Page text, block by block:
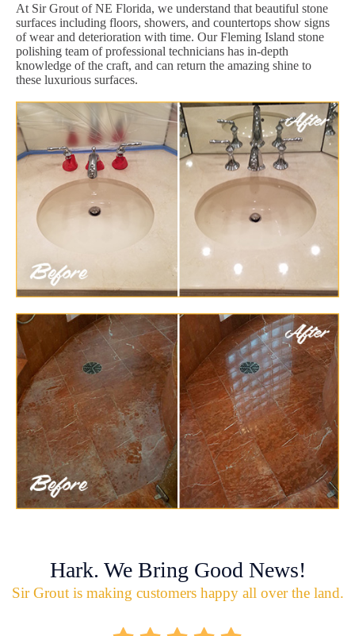
At Sir Grout of NE Florida, we understand that beautiful stone
surfaces including floors, showers, and countertops show signs
of wear and deterioration with time. Our Fleming Island stone
polishing team of professional technicians has in-depth
knowledge of the craft, and can return the amazing shine to
these luxurious surfaces.
Hark. We Bring Good News!
Sir Grout is making customers happy all over the land.